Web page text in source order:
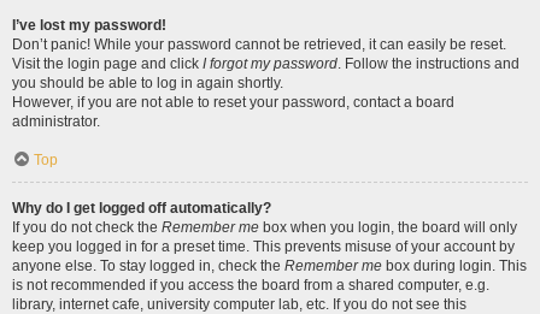
I’ve lost my password!
Don’t panic! While your password cannot be retrieved, it can easily be reset.
Visit the login page and click I forgot my password. Follow the instructions and
you should be able to log in again shortly.
However, if you are not able to reset your password, contact a board
administrator.
Top
Why do I get logged off automatically?
If you do not check the Remember me box when you login, the board will only
keep you logged in for a preset time. This prevents misuse of your account by
anyone else. To stay logged in, check the Remember me box during login. This
is not recommended if you access the board from a shared computer, e.g.
library, internet cafe, university computer lab, etc. If you do not see this